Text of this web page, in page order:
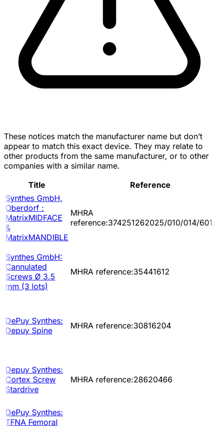
These notices match the manufacturer name but don’t
appear to match this exact device. They may relate to
other products from the same manufacturer, or to other
companies with a similar name.
Title
Reference
Synthes GmbH,
Oberdorf :
MatrixMIDFACE
&
MatrixMANDIBLE
MHRA
reference:374251262025/010/014/601/
Synthes GmbH:
Cannulated
Screws Ø 3.5
mm (3 lots)
MHRA reference:35441612
DePuy Synthes:
Depuy Spine
MHRA reference:30816204
Depuy Synthes:
Cortex Screw
Stardrive
MHRA reference:28620466
DePuy Synthes:
TFNA Femoral